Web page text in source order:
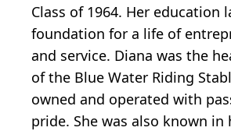
Class of 1964. Her education
foundation for a life of
and service. Diana was the
of the Blue Water Riding
owned and operated with
pride. She was also known in